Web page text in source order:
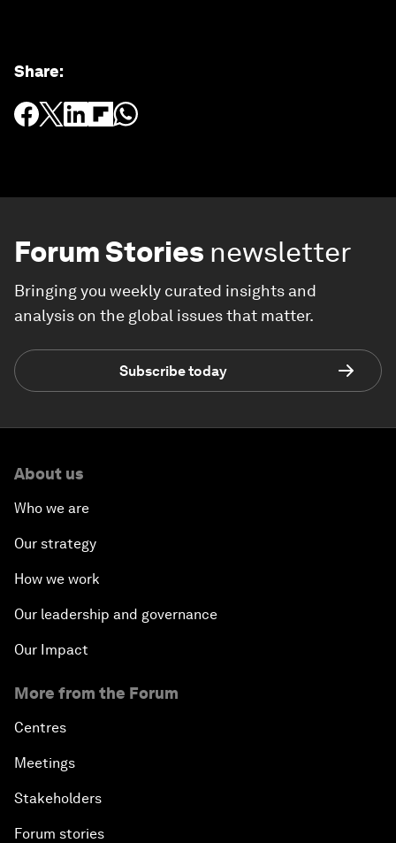
Share:
Forum Stories newsletter
Bringing you weekly curated insights and
analysis on the global issues that matter.
Subscribe today
About us
Who we are
Our strategy
How we work
Our leadership and governance
Our Impact
More from the Forum
Centres
Meetings
Stakeholders
Forum stories